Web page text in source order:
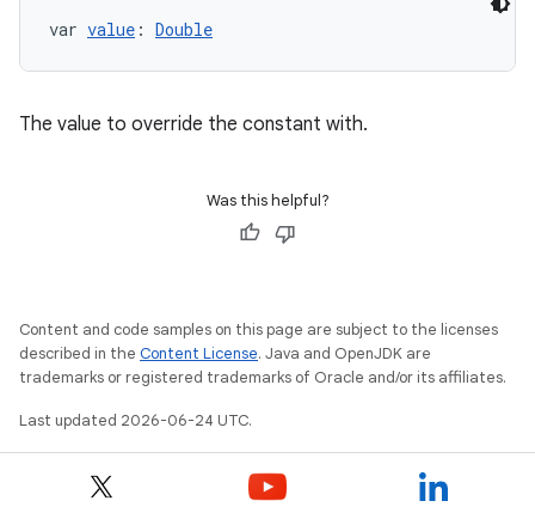
var value : Double
The value to override the constant with.
Was this helpful?
Content and code samples on this page are subject to the licenses
described in the Content License. Java and OpenJDK are
trademarks or registered trademarks of Oracle and/or its affiliates.
Last updated 2026-06-24 UTC.